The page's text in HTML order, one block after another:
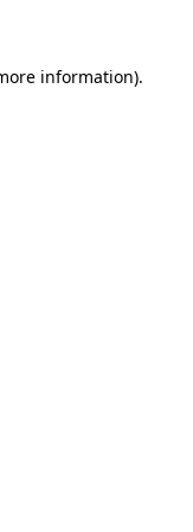
information).